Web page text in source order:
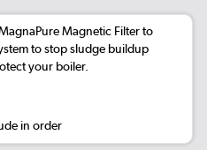
Magnetic Filter to
to stop sludge buildup
your boiler.
in order